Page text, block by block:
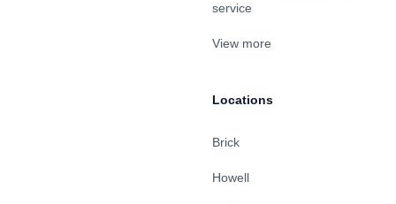
service
View more
Locations
Brick
Howell